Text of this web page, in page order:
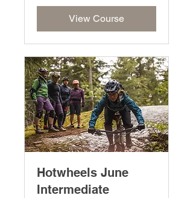
View Course
Hotwheels June
Intermediate